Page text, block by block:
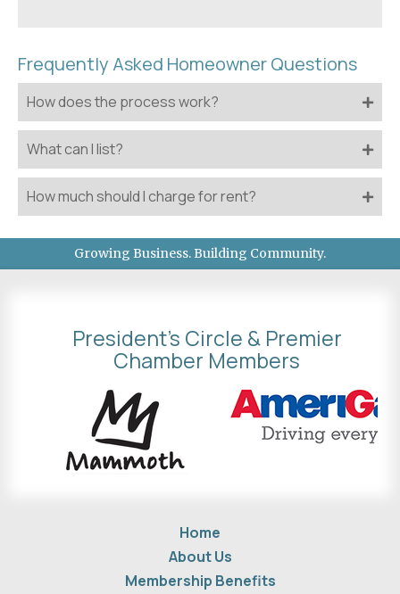
Frequently Asked Homeowner Questions
How does the process work?
What can I list?
How much should I charge for rent?
Growing Business. Building Community.
President's Circle & Premier
Chamber Members
Home
About Us
Membership Benefits